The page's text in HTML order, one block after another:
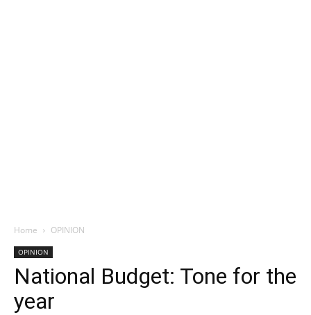
Home OPINION
OPINION
National Budget: Tone for the
year